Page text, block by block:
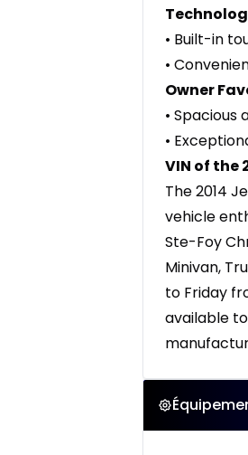
• Built-in
•
Owner
•
•
VIN of the
The 2014
vehicle
Ste-Foy
Minivan,
to Friday
available